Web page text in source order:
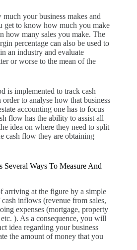
your business makes and
get to know how much you make
how many sales you make. The
percentage can also be used to
an industry and evaluate
or worse to the mean of the
is implemented to track cash
to analyse how that business
accounting one has to focus
flow has the ability to assist all
idea on where they need to split
cash flow they are obtaining
Several Ways To Measure And
arriving at the figure by a simple
inflows (revenue from sales,
expenses (mortgage, property
). As a consequence, you will
idea regarding your business
the amount of money that you